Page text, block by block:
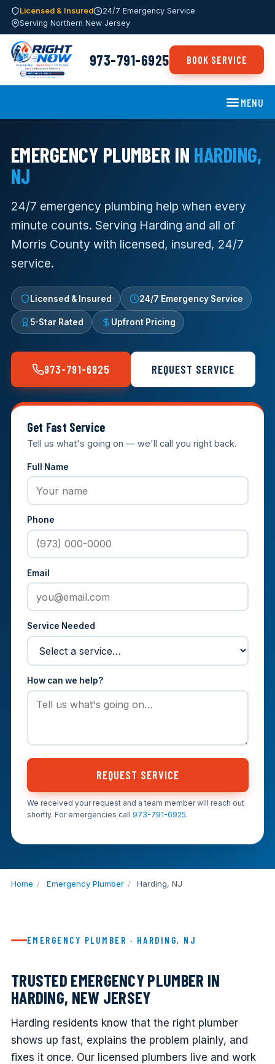
Licensed & Insured
24/7 Emergency Service
Serving Northern New Jersey
973-791-6925 BOOK SERVICE
MENU
EMERGENCY PLUMBER IN HARDING,
NJ
24/7 emergency plumbing help when every
minute counts. Serving Harding and all of
Morris County with licensed, insured, 24/7
service.
Licensed & Insured 24/7 Emergency Service
5-Star Rated Upfront Pricing
973-791-6925 REQUEST SERVICE
Get Fast Service
Tell us what's going on — we'll call you right back.
Full Name
Phone
Email
Service Needed
How can we help?
REQUEST SERVICE
We received your request and a team member will reach out
shortly. For emergencies call 973-791-6925.
Home / Emergency Plumber / Harding, NJ
EMERGENCY PLUMBER · HARDING, NJ
TRUSTED EMERGENCY PLUMBER IN
HARDING, NEW JERSEY
Harding residents know that the right plumber
shows up fast, explains the problem plainly, and
fixes it once. Our licensed plumbers live and work